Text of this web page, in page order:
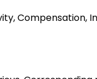
Compensation,